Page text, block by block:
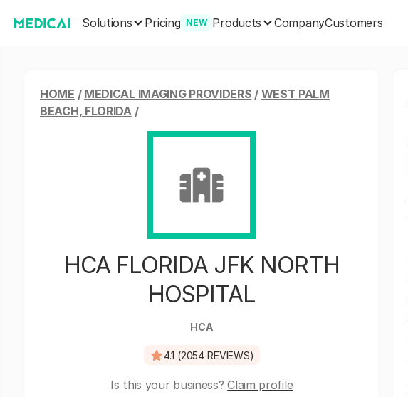
Solutions Pricing NEW Products CompanyCustomers
HOME / MEDICAL IMAGING PROVIDERS / WEST PALM
BEACH, FLORIDA/
HCA FLORIDA JFK NORTH
HOSPITAL
HCA
4.1 (2054 REVIEWS)
Is this your business?Claim profile